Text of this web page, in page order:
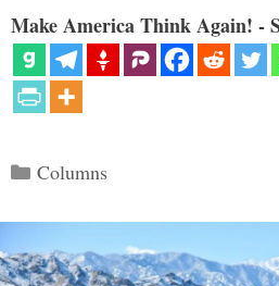
Make America Think Again! -
Categories
Columns